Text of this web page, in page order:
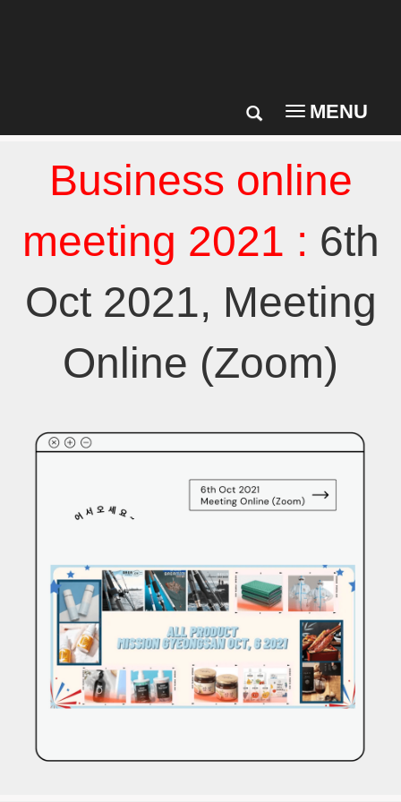
Toggle
navigation
MENU
Business online
meeting 2021 : 6th
Oct 2021, Meeting
Online (Zoom)